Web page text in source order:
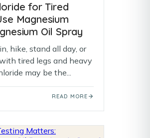
for Tired
Magnesium
Oil Spray
hike, stand all day, or
tired legs and heavy
may be the...
READ MORE